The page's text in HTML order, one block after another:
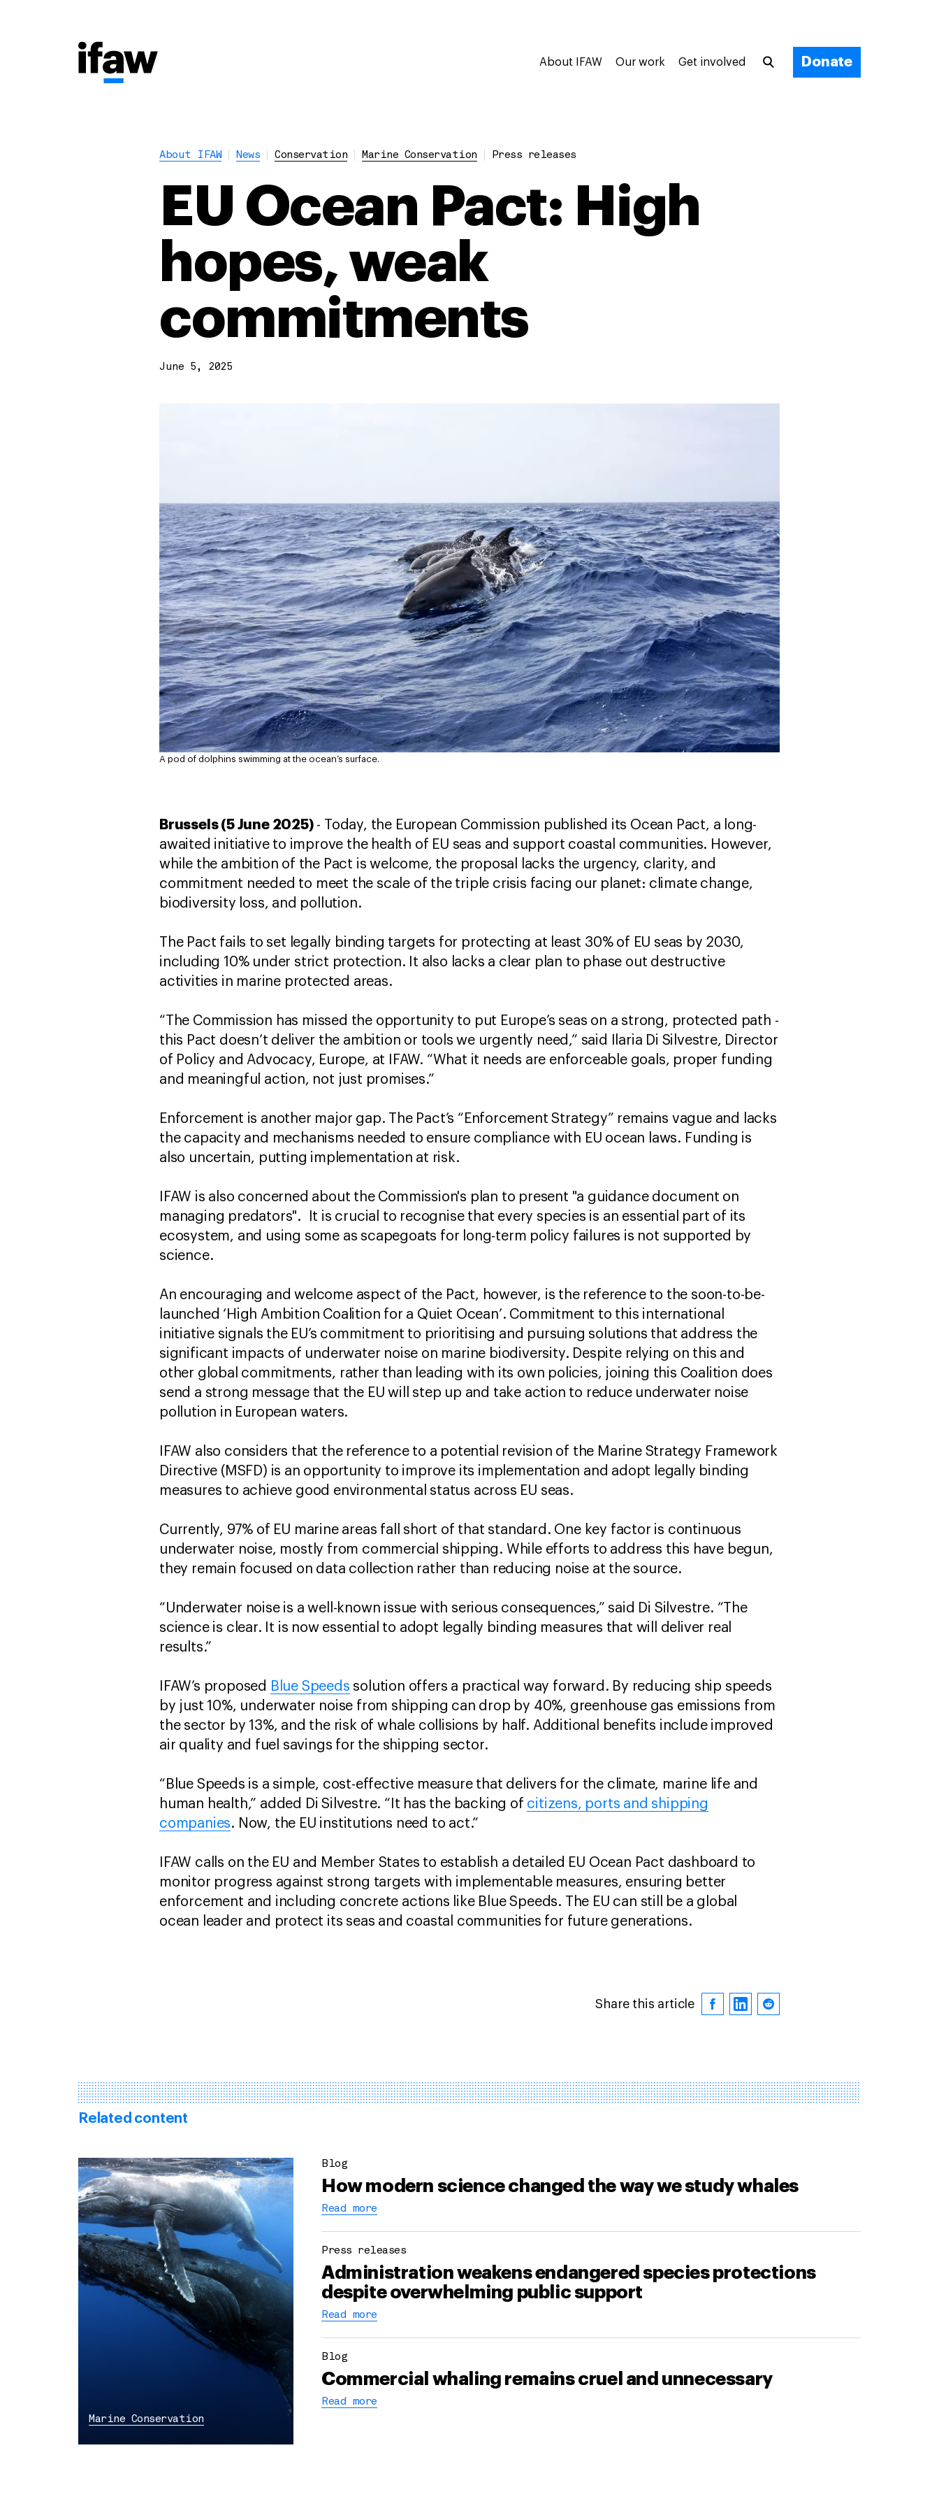
About IFAW Our work Get involved Donate
About IFAW News Conservation Marine Conservation Press releases
EU Ocean Pact: High
hopes, weak
commitments
June 5, 2025
A pod of dolphins swimming at the ocean’s surface.
Brussels (5 June 2025)- Today, the European Commission published its Ocean Pact, a long-
awaited initiative to improve the health of EU seas and support coastal communities. However,
while the ambition of the Pact is welcome, the proposal lacks the urgency, clarity, and
commitment needed to meet the scale of the triple crisis facing our planet: climate change,
biodiversity loss, and pollution.
The Pact fails to set legally binding targets for protecting at least 30% of EU seas by 2030,
including 10% under strict protection. It also lacks a clear plan to phase out destructive
activities in marine protected areas.
“The Commission has missed the opportunity to put Europe’s seas on a strong, protected path -
this Pact doesn’t deliver the ambition or tools we urgently need,” said Ilaria Di Silvestre, Director
of Policy and Advocacy, Europe, at IFAW. “What it needs are enforceable goals, proper funding
and meaningful action, not just promises.”
Enforcement is another major gap. The Pact’s “Enforcement Strategy” remains vague and lacks
the capacity and mechanisms needed to ensure compliance with EU ocean laws. Funding is
also uncertain, putting implementation at risk.
IFAW is also concerned about the Commission's plan to present "a guidance document on
managing predators". It is crucial to recognise that every species is an essential part of its
ecosystem, and using some as scapegoats for long-term policy failures is not supported by
science.
An encouraging and welcome aspect of the Pact, however, is the reference to the soon-to-be-
launched ‘High Ambition Coalition for a Quiet Ocean’. Commitment to this international
initiative signals the EU’s commitment to prioritising and pursuing solutions that address the
significant impacts of underwater noise on marine biodiversity. Despite relying on this and
other global commitments, rather than leading with its own policies, joining this Coalition does
send a strong message that the EU will step up and take action to reduce underwater noise
pollution in European waters.
IFAW also considers that the reference to a potential revision of the Marine Strategy Framework
Directive (MSFD) is an opportunity to improve its implementation and adopt legally binding
measures to achieve good environmental status across EU seas.
Currently, 97% of EU marine areas fall short of that standard. One key factor is continuous
underwater noise, mostly from commercial shipping. While efforts to address this have begun,
they remain focused on data collection rather than reducing noise at the source.
“Underwater noise is a well-known issue with serious consequences,” said Di Silvestre. “The
science is clear. It is now essential to adopt legally binding measures that will deliver real
results.”
IFAW’s proposed Blue Speeds solution offers a practical way forward. By reducing ship speeds
by just 10%, underwater noise from shipping can drop by 40%, greenhouse gas emissions from
the sector by 13%, and the risk of whale collisions by half. Additional benefits include improved
air quality and fuel savings for the shipping sector.
“Blue Speeds is a simple, cost-effective measure that delivers for the climate, marine life and
human health,” added Di Silvestre. “It has the backing of citizens, ports and shipping
companies. Now, the EU institutions need to act.”
IFAW calls on the EU and Member States to establish a detailed EU Ocean Pact dashboard to
monitor progress against strong targets with implementable measures, ensuring better
enforcement and including concrete actions like Blue Speeds. The EU can still be a global
ocean leader and protect its seas and coastal communities for future generations.
Share this article
Related content
Marine Conservation
Blog
How modern science changed the way we study whales
Read more
Press releases
Administration weakens endangered species protections
despite overwhelming public support
Read more
Blog
Commercial whaling remains cruel and unnecessary
Read more